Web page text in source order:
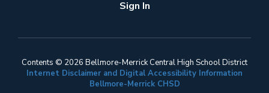
Sign In
Contents © 2026 Bellmore-Merrick Central High School District
Internet Disclaimer and Digital Accessibility Information
Bellmore-Merrick CHSD